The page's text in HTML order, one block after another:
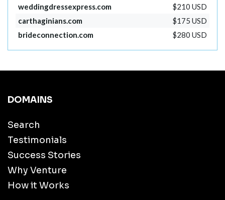
weddingdressexpress.com
$210 USD
carthaginians.com
$175 USD
brideconnection.com
$280 USD
DOMAINS
Search
Testimonials
Success Stories
Why Venture
How it Works